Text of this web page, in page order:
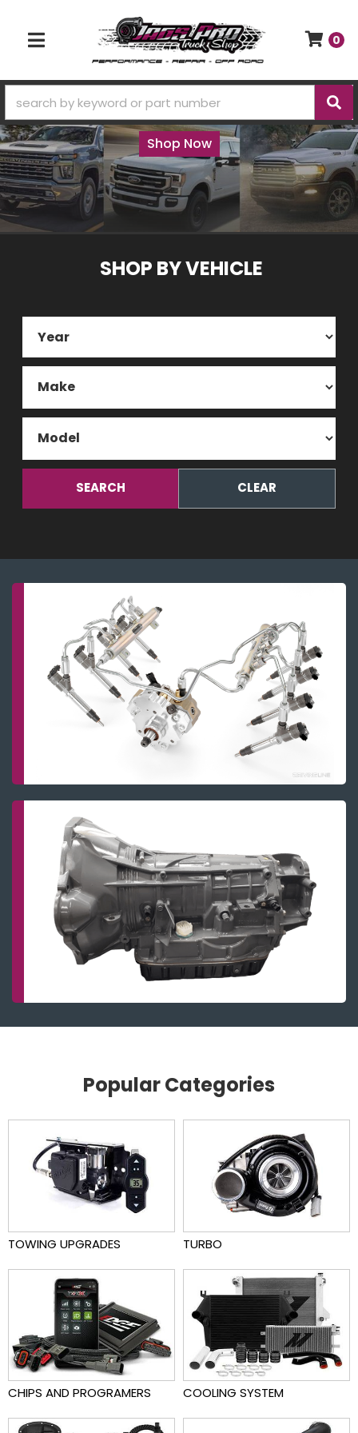
TOGGLE NAVIGATION
0
Truck accessories, performance, and
repair parts
Shop Now
SHOP BYVEHICLE
SEARCH CLEAR
Fuel system
Transmissions
Popular Categories
TOWING UPGRADES TURBO
CHIPS AND PROGRAMERS COOLING SYSTEM